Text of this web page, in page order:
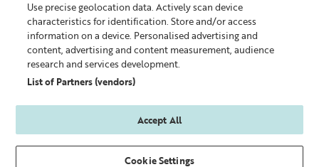
Use precise geolocation data. Actively scan device
characteristics for identification. Store and/or access
information on a device. Personalised advertising and
content, advertising and content measurement, audience
research and services development.
List of Partners (vendors)
Accept All
Cookie Settings